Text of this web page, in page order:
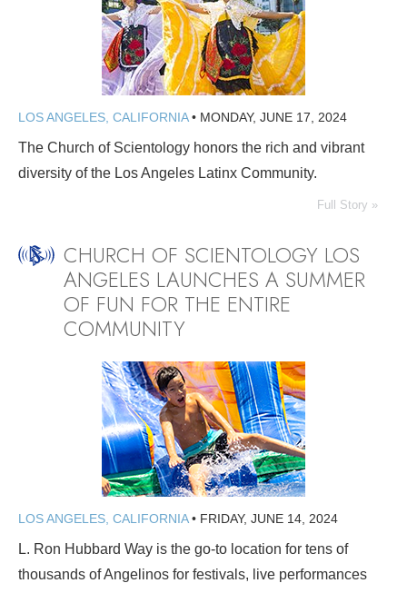
LOS ANGELES, CALIFORNIA• MONDAY, JUNE 17, 2024
The Church of Scientology honors the rich and vibrant
diversity of the Los Angeles Latinx Community.
Full Story »
CHURCH OF SCIENTOLOGY LOS
ANGELES LAUNCHES A SUMMER
OF FUN FOR THE ENTIRE
COMMUNITY
LOS ANGELES, CALIFORNIA• FRIDAY, JUNE 14, 2024
L. Ron Hubbard Way is the go-to location for tens of
thousands of Angelinos for festivals, live performances